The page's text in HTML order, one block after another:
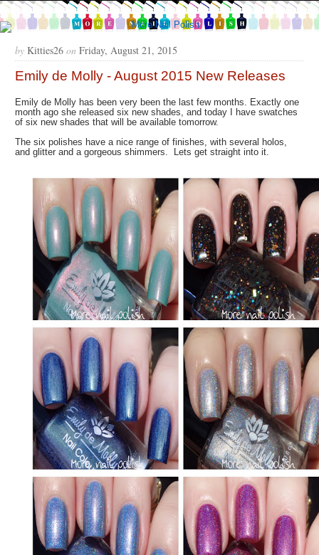
by Kitties26 on Friday, August 21, 2015
Emily de Molly - August 2015 New Releases
Emily de Molly has been very been the last few months. Exactly one
month ago she released six new shades, and today I have swatches
of six new shades that will be available tomorrow.
The six polishes have a nice range of finishes, with several holos,
and glitter and a gorgeous shimmers. Lets get straight into it.